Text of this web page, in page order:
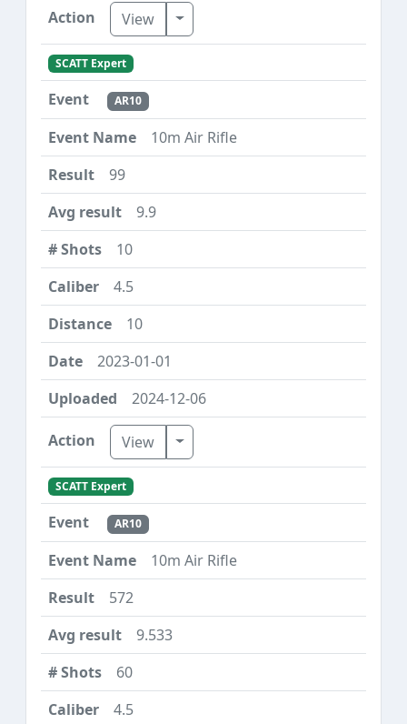
View Toggle Dropdown
SCATT Expert
AR10
10m Air Rifle
99
9.9
10
4.5
10
2023-01-01
2024-12-06
View Toggle Dropdown
SCATT Expert
AR10
10m Air Rifle
572
9.533
60
4.5